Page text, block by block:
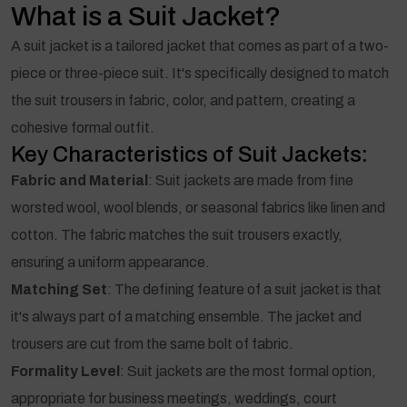
What is a Suit Jacket?
A suit jacket is a tailored jacket that comes as part of a two-
piece or three-piece suit. It's specifically designed to match
the suit trousers in fabric, color, and pattern, creating a
cohesive formal outfit.
Key Characteristics of Suit Jackets:
Fabric and Material : Suit jackets are made from fine
worsted wool, wool blends, or seasonal fabrics like linen and
cotton. The fabric matches the suit trousers exactly,
ensuring a uniform appearance.
Matching Set: The defining feature of a suit jacket is that
it's always part of a matching ensemble. The jacket and
trousers are cut from the same bolt of fabric.
Formality Level : Suit jackets are the most formal option,
appropriate for business meetings, weddings, court